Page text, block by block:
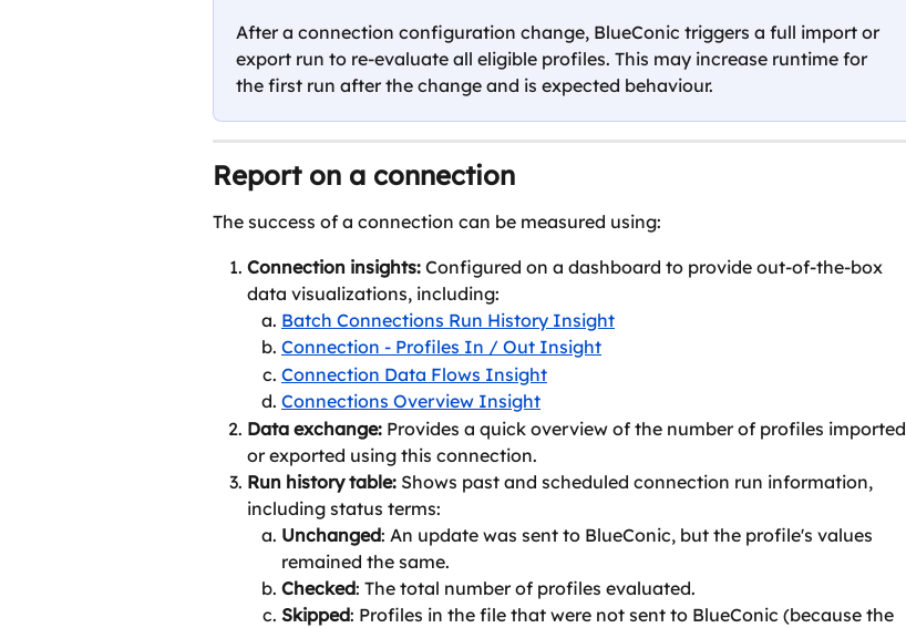
After a connection configuration change, BlueConic triggers a full import or
export run to re-evaluate all eligible profiles. This may increase runtime for
the first run after the change and is expected behaviour.
Report on a connection
The success of a connection can be measured using:
Connection insights: Configured on a dashboard to provide out-of-the-box
data visualizations, including:
Batch Connections Run History Insight
Connection - Profiles In / Out Insight
Connection Data Flows Insight
Connections Overview Insight
Data exchange: Provides a quick overview of the number of profiles imported
or exported using this connection.
Run history table: Shows past and scheduled connection run information,
including status terms:
Unchanged: An update was sent to BlueConic, but the profile's values
remained the same.
Checked: The total number of profiles evaluated.
Skipped: Profiles in the file that were not sent to BlueConic (because the